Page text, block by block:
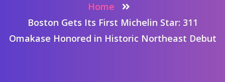
Home
Boston Gets Its First Michelin Star: 311
Omakase Honored in Historic Northeast Debut